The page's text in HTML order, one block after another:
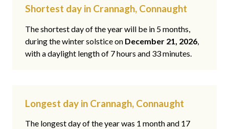
Shortest day in Crannagh, Connaught
The shortest day of the year will be in 5 months,
during the winter solstice on December 21, 2026,
with a daylight length of 7 hours and 33 minutes.
Longest day in Crannagh, Connaught
The longest day of the year was 1 month and 17